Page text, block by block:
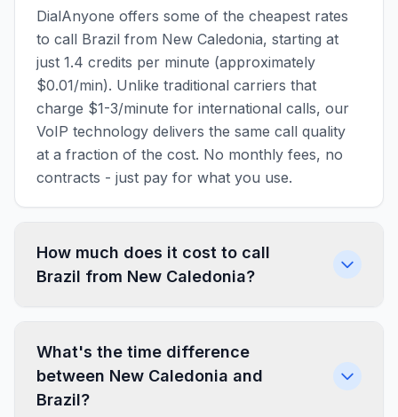
DialAnyone offers some of the cheapest rates
to call Brazil from New Caledonia, starting at
just 1.4 credits per minute (approximately
$0.01/min). Unlike traditional carriers that
charge $1-3/minute for international calls, our
VoIP technology delivers the same call quality
at a fraction of the cost. No monthly fees, no
contracts - just pay for what you use.
How much does it cost to call
Brazil from New Caledonia?
What's the time difference
between New Caledonia and
Brazil?